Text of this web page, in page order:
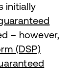
initially
– however,
(DSP)